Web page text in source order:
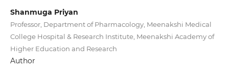
Shanmuga Priyan
Professor, Department of Pharmacology, Meenakshi Medical
College Hospital & Research Institute, Meenakshi Academy of
Higher Education and Research
Author